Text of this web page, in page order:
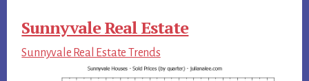
Sunnyvale Real Estate
Sunnyvale Real Estate Trends